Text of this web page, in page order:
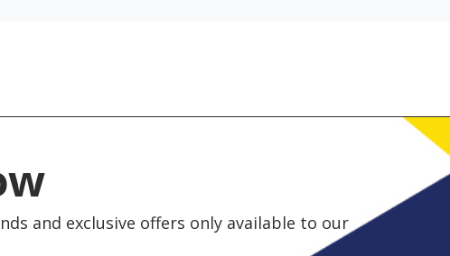
and exclusive offers only available to our